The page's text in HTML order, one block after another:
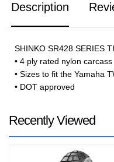
Description
SHINKO SR428 SERIES
• 4 ply rated nylon carcass
• Sizes to fit the Yamaha
• DOT approved
Recently Viewed